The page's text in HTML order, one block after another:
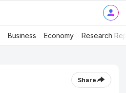
Business Economy Research
Share